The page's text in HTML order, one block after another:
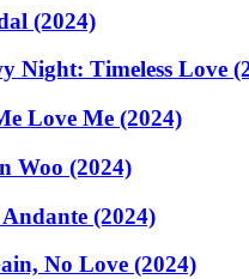
(2024)
Night: Timeless Love
Love Me (2024)
Woo (2024)
(2024)
No Love (2024)